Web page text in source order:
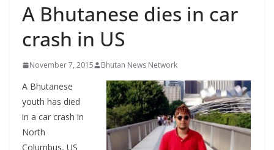
A Bhutanese dies in car
crash in US
November 7, 2015 Bhutan News Network
A Bhutanese
youth has died
in a car crash in
North
Columbus, US